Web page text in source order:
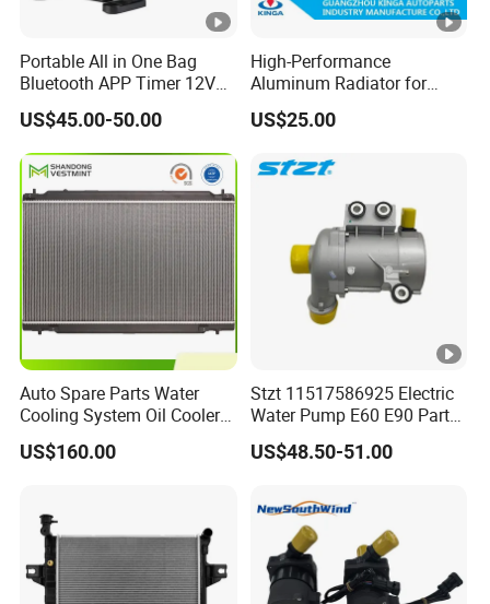
Portable All in One Bag
Bluetooth APP Timer 12V
24V 220V Parking Air Diesel
Heater for Home
US$45.00-50.00
High-Performance
Aluminum Radiator for
W202 C220d 1993-2000
US$25.00
Auto Spare Parts Water
Cooling System Oil Cooler
Radiator Copper Aluminum
Car Radiator for Honda
US$160.00
Stzt 11517586925 Electric
Water Pump E60 E90 Parts
E70n52 X3 X5 328I for
BMW E90 Car Auto Spare
US$48.50-51.00